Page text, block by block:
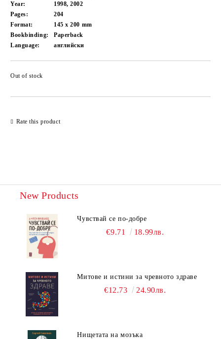
Year:
1998, 2002
Pages:
204
Format:
145 x 200 mm
Bookbinding:
Paperback
Language:
английски
Out of stock
Rate this product
New Products
Чувствай се по-добре
€9.71 18.99лв.
Митове и истини за чревното здраве
€12.73 24.90лв.
Нищетата на мозъка